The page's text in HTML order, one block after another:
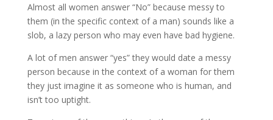
Almost all women answer “No” because messy to
them (in the specific context of a man) sounds like a
slob, a lazy person who may even have bad hygiene.
A lot of men answer “yes” they would date a messy
person because in the context of a woman for them
they just imagine it as someone who is human, and
isn’t too uptight.